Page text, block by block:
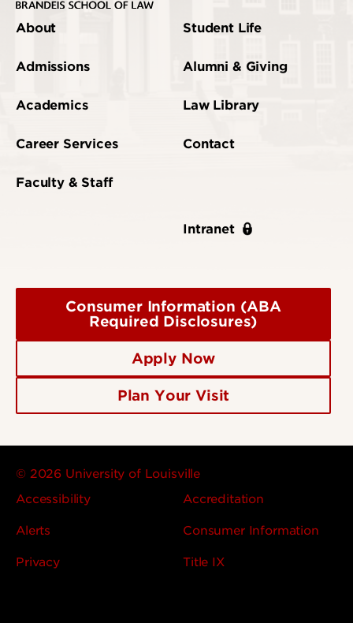
About
Admissions
Academics
Career Services
Faculty & Staff
Student Life
Alumni & Giving
Law Library
Contact
Intranet
Consumer Information (ABA
Required Disclosures)
Apply Now
Plan Your Visit
© 2026 University of Louisville
Accessibility
Accreditation
Alerts Consumer Information
Privacy Title IX